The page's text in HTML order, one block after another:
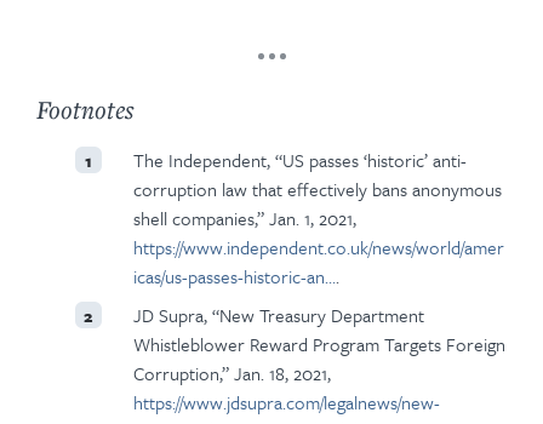
Footnotes
1
The Independent, “US passes ‘historic’ anti-
corruption law that effectively bans anonymous
shell companies,” Jan. 1, 2021,
https://www.independent.co.uk/news/world/amer
icas/us-passes-historic-an….
2
JD Supra, “New Treasury Department
Whistleblower Reward Program Targets Foreign
Corruption,” Jan. 18, 2021,
https://www.jdsupra.com/legalnews/new-